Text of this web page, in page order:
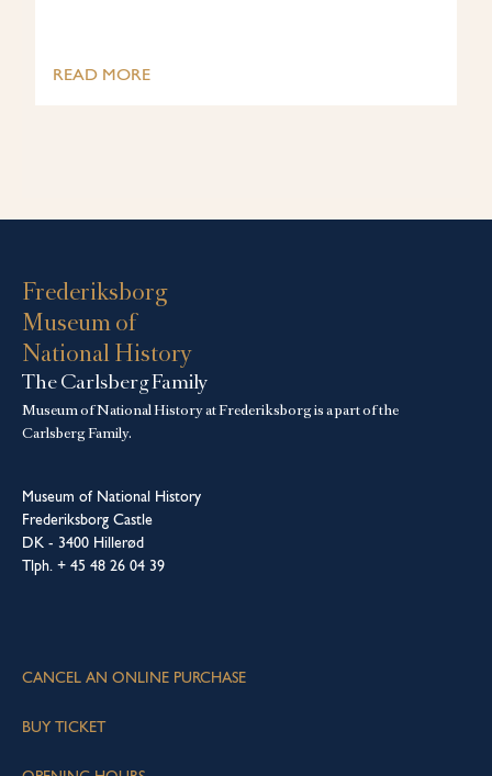
READ MORE
Frederiksborg
Museum of
National History
The Carlsberg Family
Museum of National History at Frederiksborg is a part of the
Carlsberg Family.
Museum of National History
Frederiksborg Castle
DK - 3400 Hillerød
Tlph. + 45 48 26 04 39
CANCEL AN ONLINE PURCHASE
BUY TICKET